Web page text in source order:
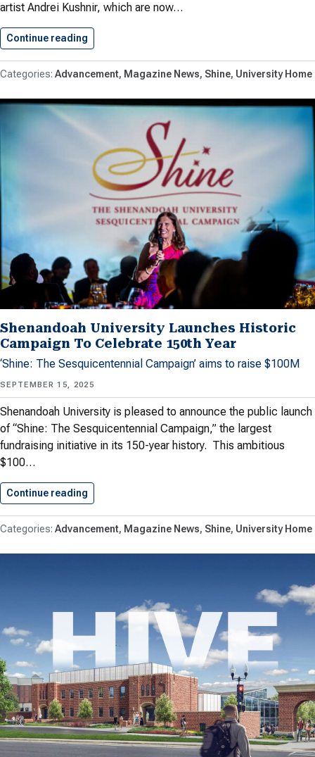
artist Andrei Kushnir, which are now…
Continue reading
Advancement Magazine News Shine University Home
Shenandoah University Launches Historic
Campaign To Celebrate 150th Year
‘Shine: The Sesquicentennial Campaign’ aims to raise $100M
SEPTEMBER 15, 2025
Shenandoah University is pleased to announce the public launch
of “Shine: The Sesquicentennial Campaign,” the largest
fundraising initiative in its 150-year history. This ambitious
$100…
Continue reading
Advancement Magazine News Shine University Home